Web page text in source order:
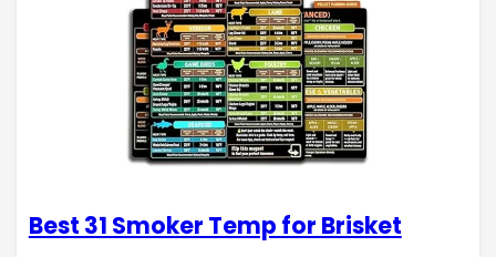
Best 31 Smoker Temp for Brisket